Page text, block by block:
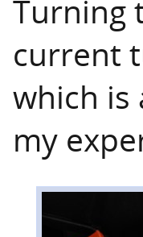
Turning
current
which is
my